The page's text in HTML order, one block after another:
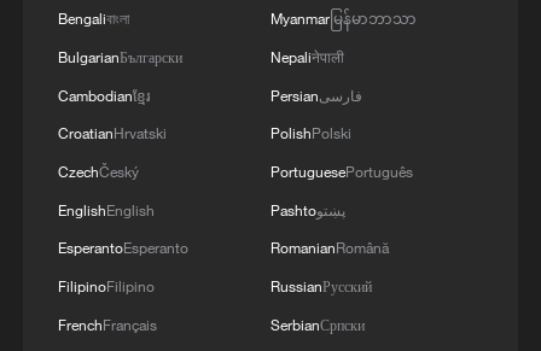
Bengaliবাংলা
BulgarianБългарски
Cambodianខ្មែរ
CroatianHrvatski
CzechČeský
EnglishEnglish
EsperantoEsperanto
FilipinoFilipino
FrenchFrançais
Myanmarမြန်မာဘာသာ
Nepaliनेपाली
Persianفارسی
PolishPolski
PortuguesePortuguês
Pashtoپښتو
RomanianRomână
RussianРусский
SerbianСрпски